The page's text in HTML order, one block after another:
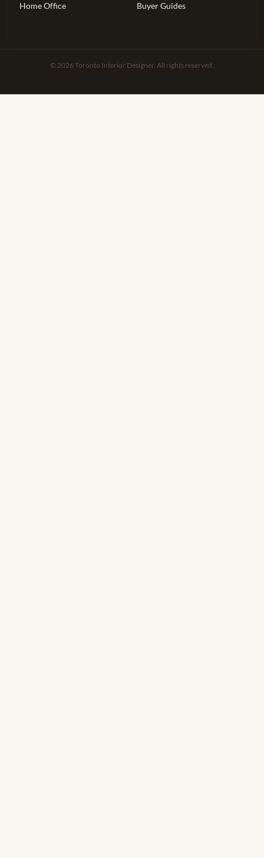
Home Office Buyer Guides
© 2026 Toronto Interior Designer. All rights reserved.